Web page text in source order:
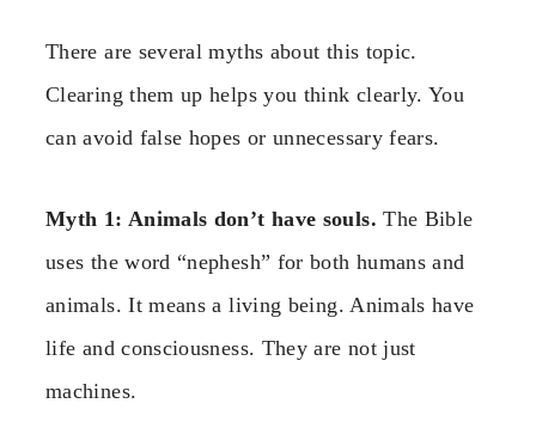
There are several myths about this topic.
Clearing them up helps you think clearly. You
can avoid false hopes or unnecessary fears.
Myth 1: Animals don’t have souls. The Bible
uses the word “nephesh” for both humans and
animals. It means a living being. Animals have
life and consciousness. They are not just
machines.